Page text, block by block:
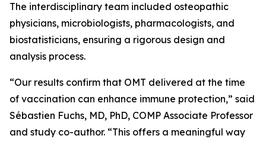
The interdisciplinary team included osteopathic
physicians, microbiologists, pharmacologists, and
biostatisticians, ensuring a rigorous design and
analysis process.
“Our results confirm that OMT delivered at the time
of vaccination can enhance immune protection,” said
Sébastien Fuchs, MD, PhD, COMP Associate Professor
and study co-author. “This offers a meaningful way